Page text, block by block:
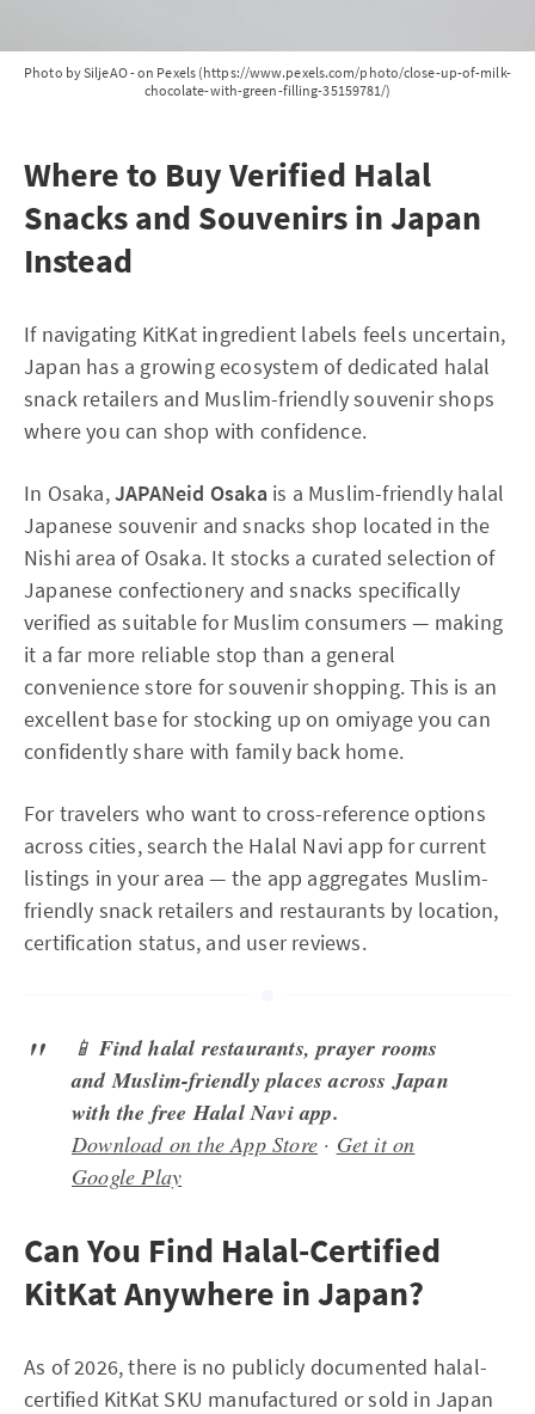
Photo by SiljeAO - on Pexels (https://www.pexels.com/photo/close-up-of-milk-
chocolate-with-green-filling-35159781/)
Where to Buy Verified Halal
Snacks and Souvenirs in Japan
Instead
If navigating KitKat ingredient labels feels uncertain,
Japan has a growing ecosystem of dedicated halal
snack retailers and Muslim-friendly souvenir shops
where you can shop with confidence.
In Osaka,JAPANeid Osaka is a Muslim-friendly halal
Japanese souvenir and snacks shop located in the
Nishi area of Osaka. It stocks a curated selection of
Japanese confectionery and snacks specifically
verified as suitable for Muslim consumers — making
it a far more reliable stop than a general
convenience store for souvenir shopping. This is an
excellent base for stocking up on omiyage you can
confidently share with family back home.
For travelers who want to cross-reference options
across cities, search the Halal Navi app for current
listings in your area — the app aggregates Muslim-
friendly snack retailers and restaurants by location,
certification status, and user reviews.
📱Find halal restaurants, prayer rooms
and Muslim-friendly places across Japan
with the free Halal Navi app.
Download on the App Store · Get it on
Google Play
Can You Find Halal-Certified
KitKat Anywhere in Japan?
As of 2026, there is no publicly documented halal-
certified KitKat SKU manufactured or sold in Japan